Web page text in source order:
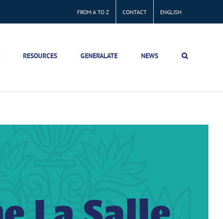
FROM A TO Z CONTACT ENGLISH
RESOURCES GENERALATE NEWS